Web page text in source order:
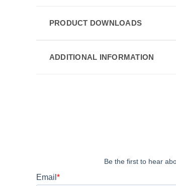
PRODUCT DOWNLOADS
ADDITIONAL INFORMATION